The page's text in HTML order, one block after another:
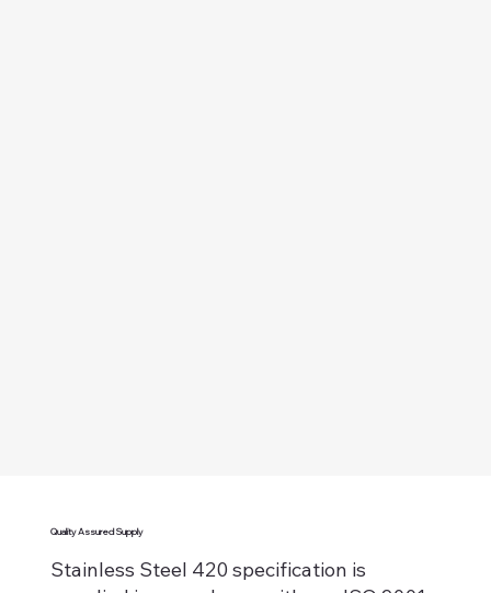
Quality Assured Supply
Stainless Steel 420 specification is